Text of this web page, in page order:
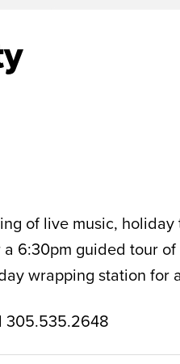
of live music,
6:30pm guided tour
wrapping station for